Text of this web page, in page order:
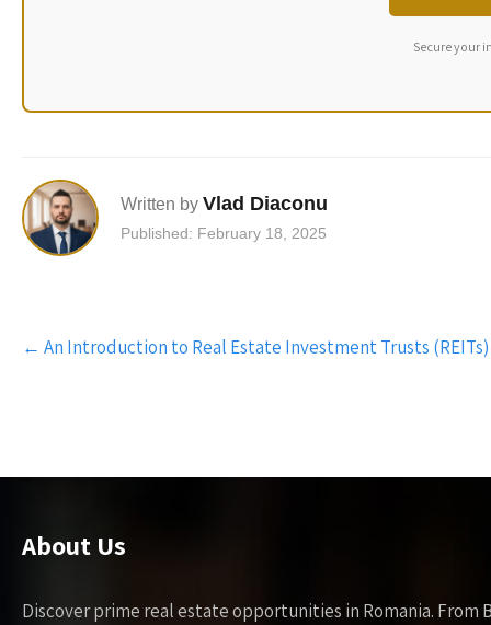
Secure your
Written by Vlad Diaconu
Published: February 18, 2025
Post
navigation
← An Introduction to Real Estate Investment Trusts (REITs)
About Us
Discover prime real estate opportunities in Romania.